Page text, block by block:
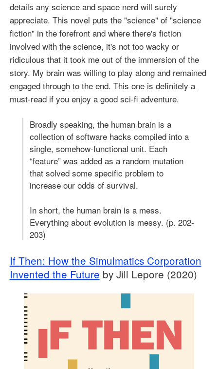
details any science and space nerd will surely
appreciate. This novel puts the "science" of "science
fiction" in the forefront and where there's fiction
involved with the science, it's not too wacky or
ridiculous that it took me out of the immersion of the
story. My brain was willing to play along and remained
engaged through to the end. This one is definitely a
must-read if you enjoy a good sci-fi adventure.
Broadly speaking, the human brain is a
collection of software hacks compiled into a
single, somehow-functional unit. Each
“feature” was added as a random mutation
that solved some specific problem to
increase our odds of survival.
In short, the human brain is a mess.
Everything about evolution is messy. (p. 202-
203)
If Then: How the Simulmatics Corporation
Invented the Future by Jill Lepore (2020)